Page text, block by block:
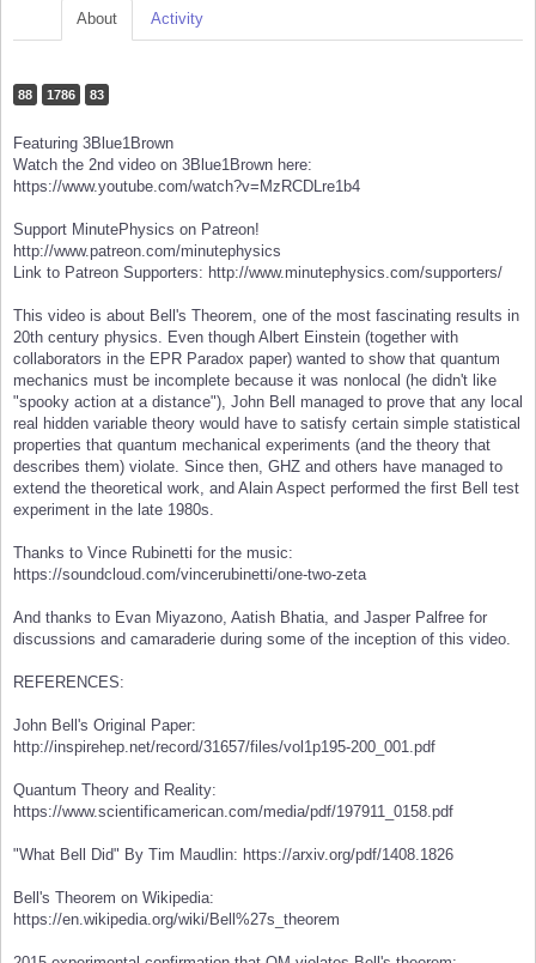
About Activity
88 1786 83
Featuring 3Blue1Brown
Watch the 2nd video on 3Blue1Brown here:
https://www.youtube.com/watch?v=MzRCDLre1b4
Support MinutePhysics on Patreon!
http://www.patreon.com/minutephysics
Link to Patreon Supporters: http://www.minutephysics.com/supporters/
This video is about Bell's Theorem, one of the most fascinating results in
20th century physics. Even though Albert Einstein (together with
collaborators in the EPR Paradox paper) wanted to show that quantum
mechanics must be incomplete because it was nonlocal (he didn't like
"spooky action at a distance"), John Bell managed to prove that any local
real hidden variable theory would have to satisfy certain simple statistical
properties that quantum mechanical experiments (and the theory that
describes them) violate. Since then, GHZ and others have managed to
extend the theoretical work, and Alain Aspect performed the first Bell test
experiment in the late 1980s.
Thanks to Vince Rubinetti for the music:
https://soundcloud.com/vincerubinetti/one-two-zeta
And thanks to Evan Miyazono, Aatish Bhatia, and Jasper Palfree for
discussions and camaraderie during some of the inception of this video.
REFERENCES:
John Bell's Original Paper:
http://inspirehep.net/record/31657/files/vol1p195-200_001.pdf
Quantum Theory and Reality:
https://www.scientificamerican.com/media/pdf/197911_0158.pdf
"What Bell Did" By Tim Maudlin: https://arxiv.org/pdf/1408.1826
Bell's Theorem on Wikipedia:
https://en.wikipedia.org/wiki/Bell%27s_theorem